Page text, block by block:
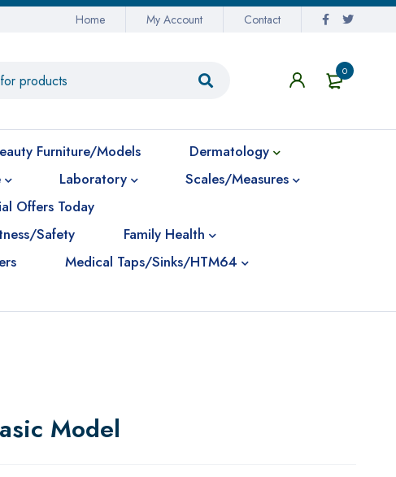
Home My Account Contact
0
Furniture/Models
Dermatology
Laboratory
Scales/Measures
Offers Today
Safety
Family Health
Medical Taps/Sinks/HTM64
Model